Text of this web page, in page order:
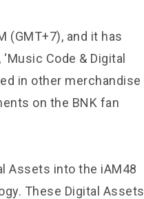
(GMT+7), and it has
Code & Digital
in other merchandise
on the BNK fan
Assets into the iAM48
These Digital Assets